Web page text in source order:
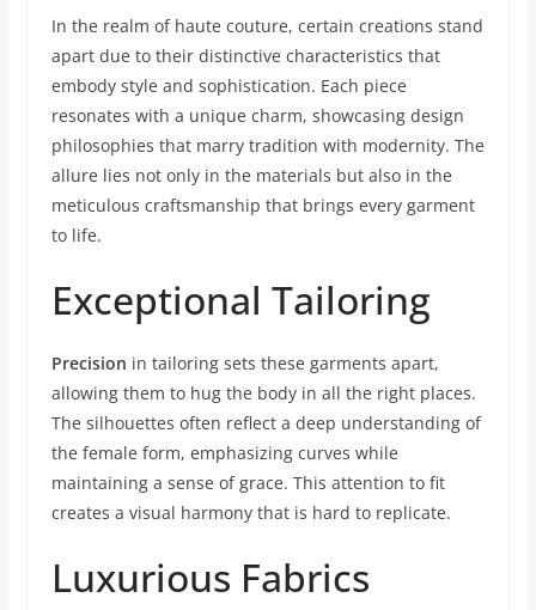
In the realm of haute couture, certain creations stand
apart due to their distinctive characteristics that
embody style and sophistication. Each piece
resonates with a unique charm, showcasing design
philosophies that marry tradition with modernity. The
allure lies not only in the materials but also in the
meticulous craftsmanship that brings every garment
to life.
Exceptional Tailoring
Precision in tailoring sets these garments apart,
allowing them to hug the body in all the right places.
The silhouettes often reflect a deep understanding of
the female form, emphasizing curves while
maintaining a sense of grace. This attention to fit
creates a visual harmony that is hard to replicate.
Luxurious Fabrics